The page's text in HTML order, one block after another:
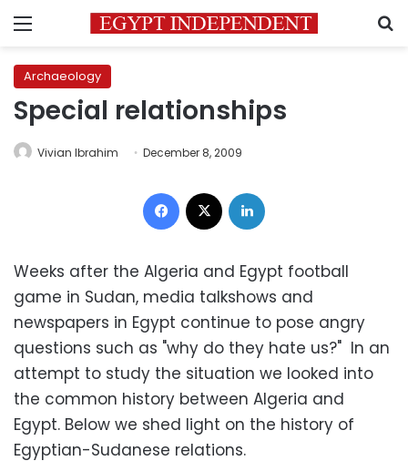
Menu
Archaeology
Special relationships
Vivian Ibrahim December 8, 2009
Facebook
Weeks after the Algeria and Egypt football
game in Sudan, media talkshows and
newspapers in Egypt continue to pose angry
questions such as "why do they hate us?" In an
attempt to study the situation we looked into
the common history between Algeria and
Egypt. Below we shed light on the history of
Egyptian-Sudanese relations.